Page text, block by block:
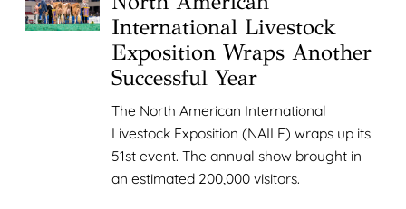
International Livestock
Exposition Wraps Another
Successful Year
The North American International
Livestock Exposition (NAILE) wraps up its
51st event. The annual show brought in
an estimated 200,000 visitors.